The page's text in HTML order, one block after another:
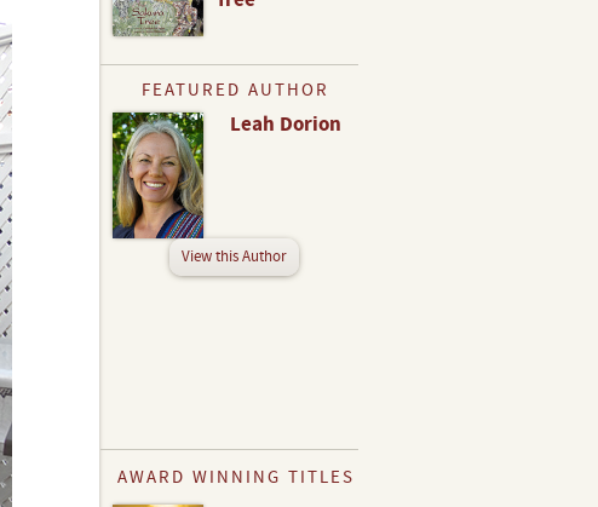
FEATURED AUTHOR
Leah Dorion
View this Author
AWARD WINNING TITLES